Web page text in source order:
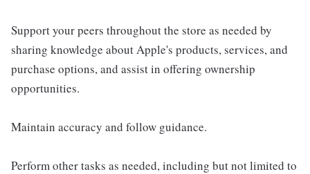
Support your peers throughout the store as needed by
sharing knowledge about Apple's products, services, and
purchase options, and assist in offering ownership
opportunities.
Maintain accuracy and follow guidance.
Perform other tasks as needed, including but not limited to